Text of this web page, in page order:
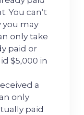
You can’t
you may
only take
paid or
$5,000 in
a
only
paid